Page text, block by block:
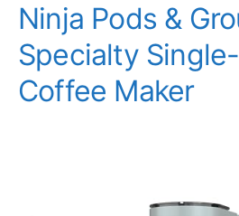
Ninja Pods &
Specialty
Coffee Maker